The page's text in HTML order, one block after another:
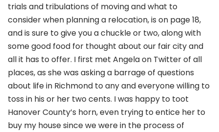
trials and tribulations of moving and what to
consider when planning a relocation, is on page 18,
and is sure to give you a chuckle or two, along with
some good food for thought about our fair city and
all it has to offer. I first met Angela on Twitter of all
places, as she was asking a barrage of questions
about life in Richmond to any and everyone willing to
toss in his or her two cents. I was happy to toot
Hanover County’s horn, even trying to entice her to
buy my house since we were in the process of